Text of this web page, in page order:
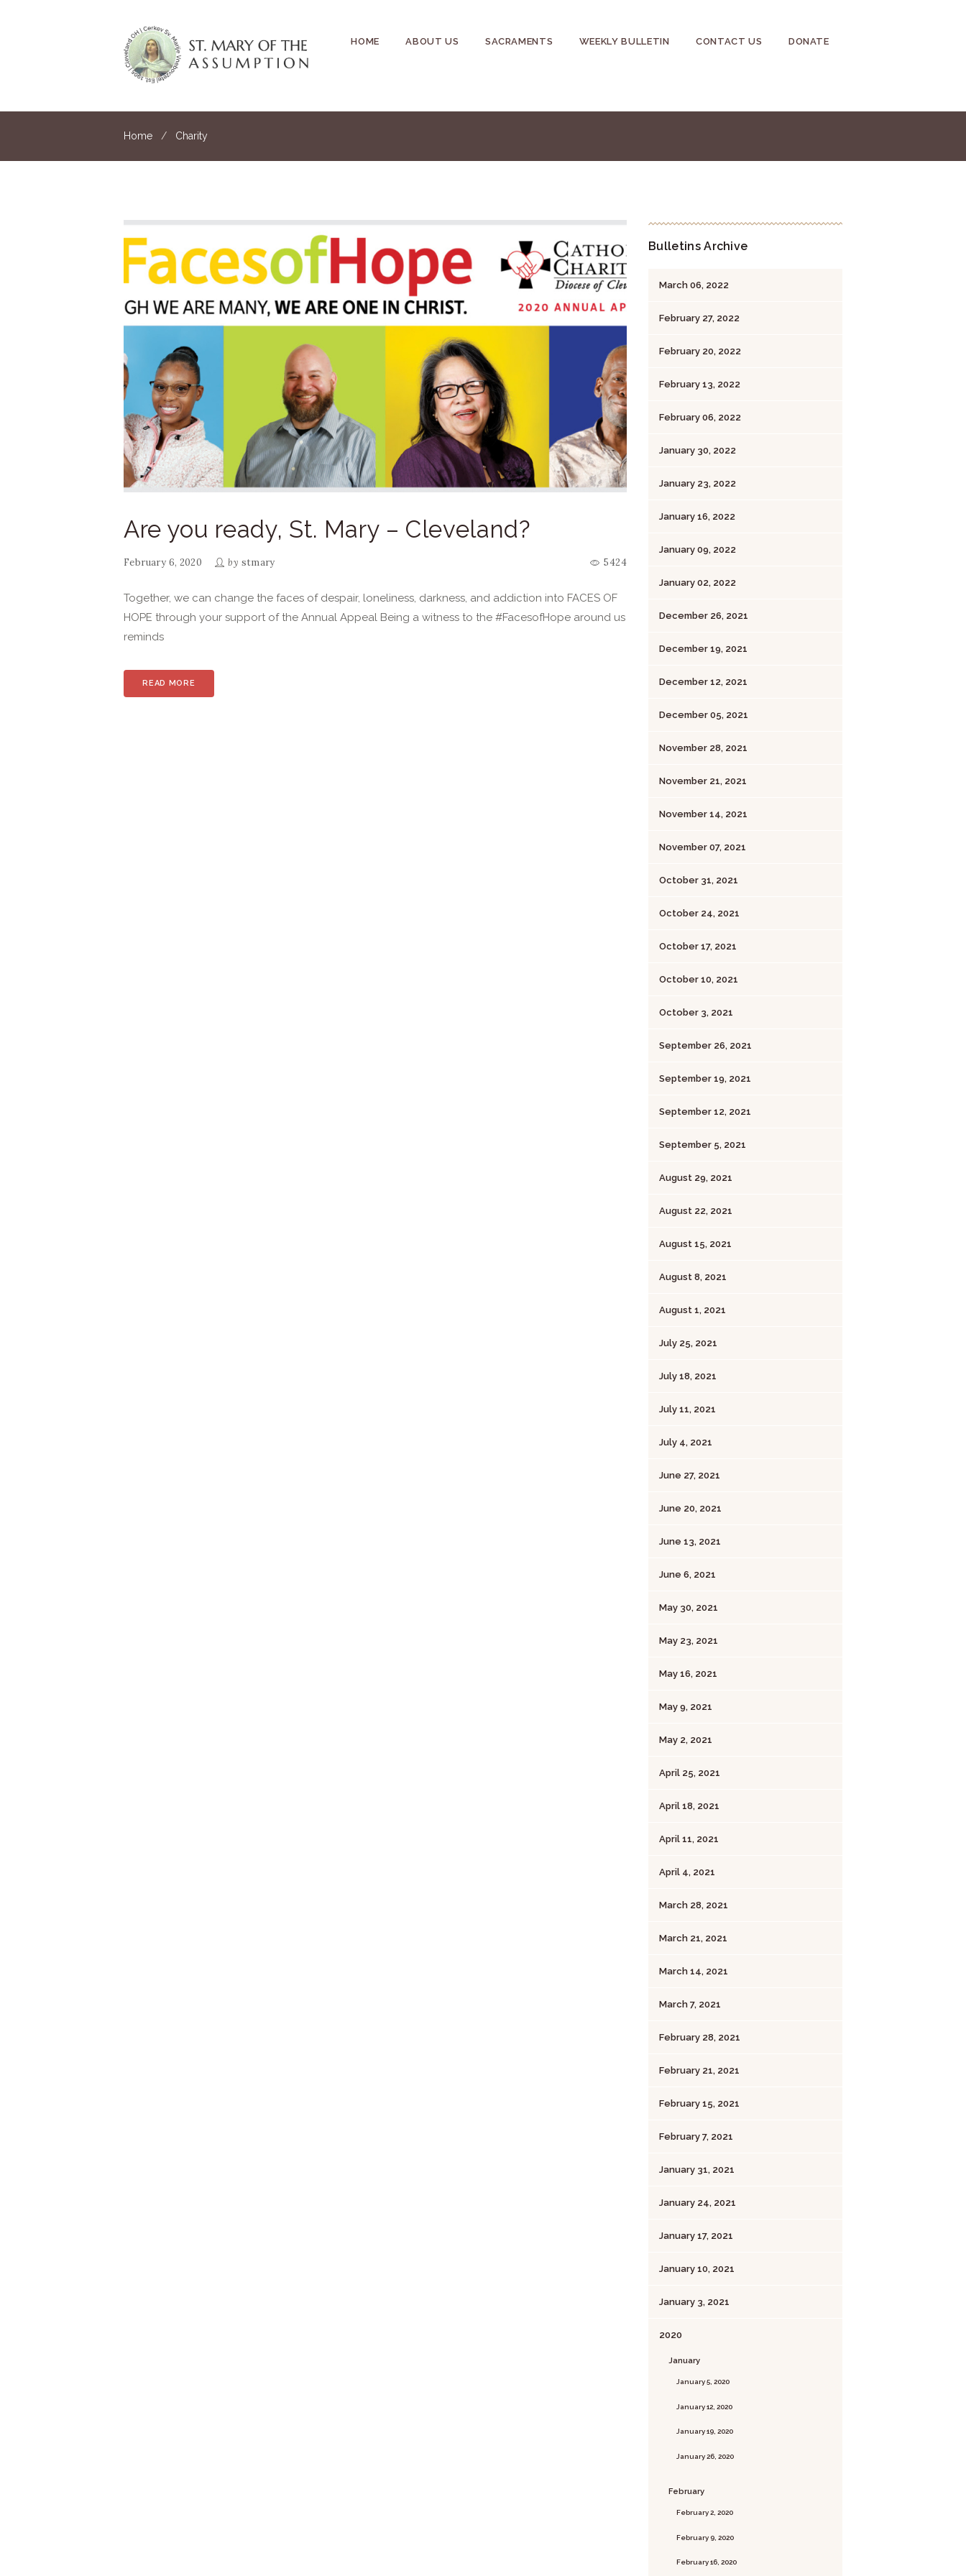
HOME ABOUT US SACRAMENTS WEEKLY BULLETIN CONTACT US DONATE
Home Charity
Are you ready, St. Mary – Cleveland?
February 6, 2020 by stmary 5424
Together, we can change the faces of despair, loneliness, darkness, and addiction into FACES OF
HOPE through your support of the Annual Appeal Being a witness to the #FacesofHope around us
reminds
READ MORE
Bulletins Archive
March 06, 2022
February 27, 2022
February 20, 2022
February 13, 2022
February 06, 2022
January 30, 2022
January 23, 2022
January 16, 2022
January 09, 2022
January 02, 2022
December 26, 2021
December 19, 2021
December 12, 2021
December 05, 2021
November 28, 2021
November 21, 2021
November 14, 2021
November 07, 2021
October 31, 2021
October 24, 2021
October 17, 2021
October 10, 2021
October 3, 2021
September 26, 2021
September 19, 2021
September 12, 2021
September 5, 2021
August 29, 2021
August 22, 2021
August 15, 2021
August 8, 2021
August 1, 2021
July 25, 2021
July 18, 2021
July 11, 2021
July 4, 2021
June 27, 2021
June 20, 2021
June 13, 2021
June 6, 2021
May 30, 2021
May 23, 2021
May 16, 2021
May 9, 2021
May 2, 2021
April 25, 2021
April 18, 2021
April 11, 2021
April 4, 2021
March 28, 2021
March 21, 2021
March 14, 2021
March 7, 2021
February 28, 2021
February 21, 2021
February 15, 2021
February 7, 2021
January 31, 2021
January 24, 2021
January 17, 2021
January 10, 2021
January 3, 2021
2020
January
January 5, 2020
January 12, 2020
January 19, 2020
January 26, 2020
February
February 2, 2020
February 9, 2020
February 16, 2020